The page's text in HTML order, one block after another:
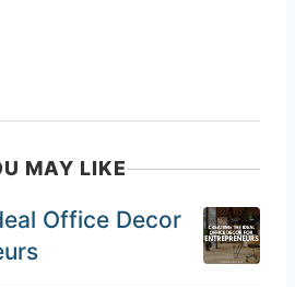
MAY LIKE
Office Decor